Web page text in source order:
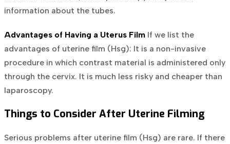
information about the tubes.
Advantages of Having a Uterus FilmIf we list the
advantages of uterine film (Hsg): It is a non-invasive
procedure in which contrast material is administered only
through the cervix. It is much less risky and cheaper than
laparoscopy.
Things to Consider After Uterine Filming
Serious problems after uterine film (Hsg) are rare. If there